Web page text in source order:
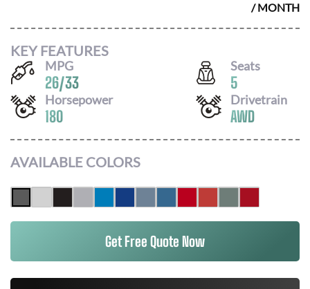
/ MONTH
KEY FEATURES
MPG
26/33
Seats
5
Horsepower
180
Drivetrain
AWD
AVAILABLE COLORS
Get Free Quote Now